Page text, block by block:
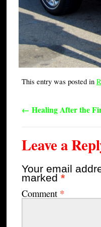
This entry was posted in
← Healing After the
Leave a
Your email
marked *
Comment *